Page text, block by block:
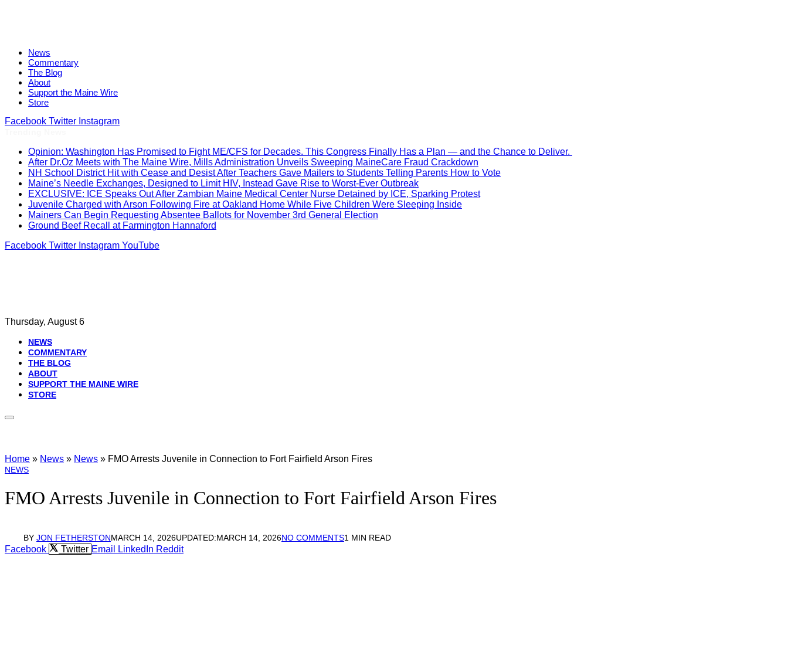
News
Commentary
The Blog
About
Support the Maine Wire
Store
Facebook Twitter Instagram
Opinion: Washington Has Promised to Fight ME/CFS for Decades. This Congress Finally Has a Plan — and the Chance to Deliver.
After Dr.Oz Meets with The Maine Wire, Mills Administration Unveils Sweeping MaineCare Fraud Crackdown
NH School District Hit with Cease and Desist After Teachers Gave Mailers to Students Telling Parents How to Vote
Maine’s Needle Exchanges, Designed to Limit HIV, Instead Gave Rise to Worst-Ever Outbreak
EXCLUSIVE: ICE Speaks Out After Zambian Maine Medical Center Nurse Detained by ICE, Sparking Protest
Juvenile Charged with Arson Following Fire at Oakland Home While Five Children Were Sleeping Inside
Mainers Can Begin Requesting Absentee Ballots for November 3rd General Election
Ground Beef Recall at Farmington Hannaford
Facebook Twitter Instagram YouTube
Thursday, August 6
NEWS
COMMENTARY
THE BLOG
ABOUT
SUPPORT THE MAINE WIRE
STORE
Home » News » News » FMO Arrests Juvenile in Connection to Fort Fairfield Arson Fires
NEWS
FMO Arrests Juvenile in Connection to Fort Fairfield Arson Fires
BY JON FETHERSTONMARCH 14, 2026UPDATED:MARCH 14, 2026NO COMMENTS1 MIN READ
Facebook Twitter Email LinkedIn Reddit